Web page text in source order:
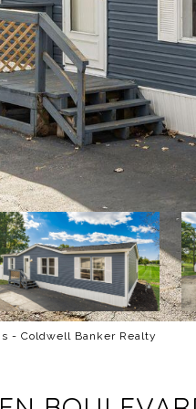
- Coldwell Banker Realty